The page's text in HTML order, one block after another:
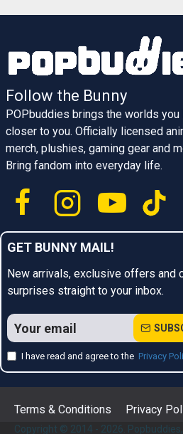
Follow the Bunny
POPbuddies brings the worlds you
closer to you. Officially licensed
merch, plushies, gaming gear and
Bring fandom into everyday life.
GET BUNNY MAIL!
New arrivals, exclusive offers and
surprises straight to your inbox.
I have read and agree to the Privacy
Terms & Conditions Privacy
Copyright © 2014 - 2026.